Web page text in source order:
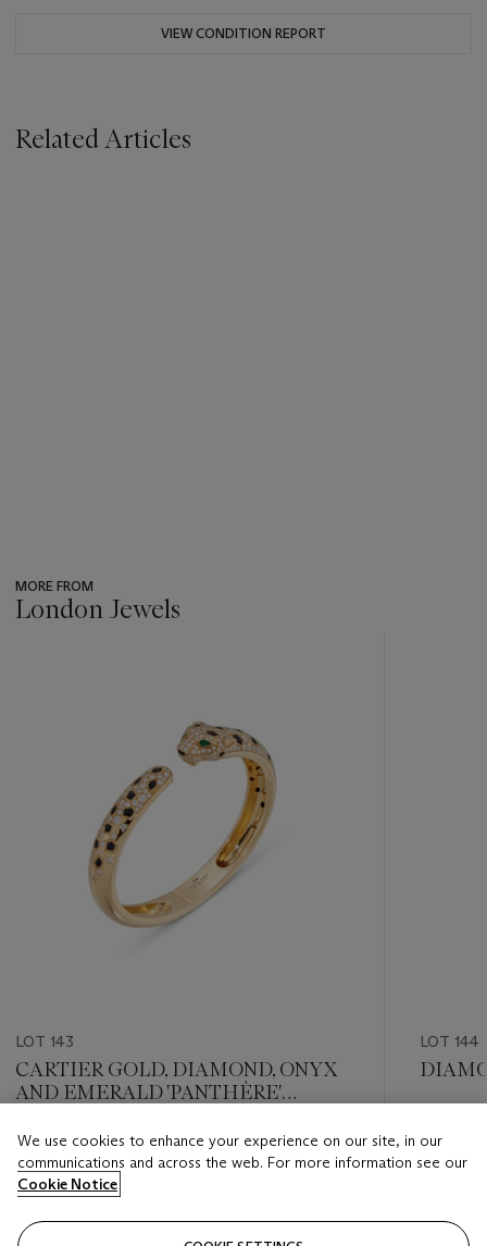
VIEW CONDITION REPORT
Related Articles
MORE FROM
London Jewels
LOT 143
CARTIER GOLD, DIAMOND, ONYX
AND EMERALD 'PANTHÈRE'
Estimate
GBP 20,000 - GBP 30,000
Closed
LOT 144
GBP
We use cookies to enhance your experience on our site, in our
communications and across the web. For more information see our
Cookie Notice